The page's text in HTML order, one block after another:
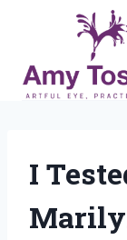
content
I